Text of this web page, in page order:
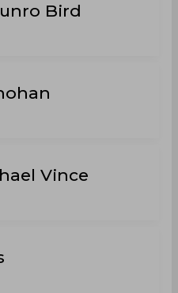
Bird
Vince